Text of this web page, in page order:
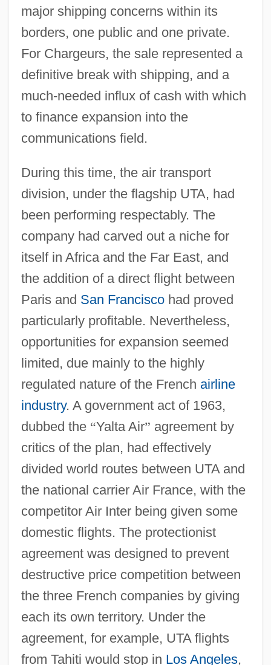
major shipping concerns within its
borders, one public and one private.
For Chargeurs, the sale represented a
definitive break with shipping, and a
much-needed influx of cash with which
to finance expansion into the
communications field.
During this time, the air transport
division, under the flagship UTA, had
been performing respectably. The
company had carved out a niche for
itself in Africa and the Far East, and
the addition of a direct flight between
Paris and San Franciscohad proved
particularly profitable. Nevertheless,
opportunities for expansion seemed
limited, due mainly to the highly
regulated nature of the French airline
industry. A government act of 1963,
dubbed the “Yalta Air” agreement by
critics of the plan, had effectively
divided world routes between UTA and
the national carrier Air France, with the
competitor Air Inter being given some
domestic flights. The protectionist
agreement was designed to prevent
destructive price competition between
the three French companies by giving
each its own territory. Under the
agreement, for example, UTA flights
from Tahiti would stop in Los Angeles,